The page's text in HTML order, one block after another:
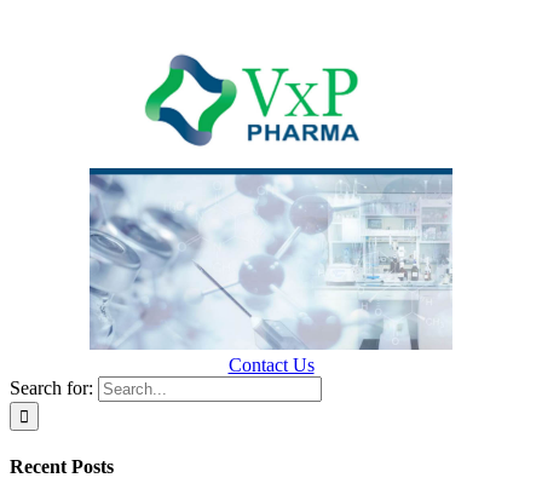
Contact Us
Search for:
Recent Posts